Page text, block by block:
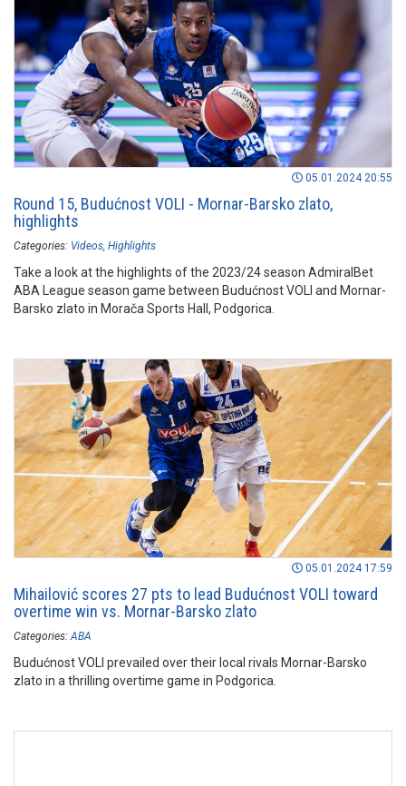
05.01.2024 20:55
Round 15, Budućnost VOLI - Mornar-Barsko zlato,
highlights
Categories: Videos Highlights
Take a look at the highlights of the 2023/24 season AdmiralBet
ABA League season game between Budućnost VOLI and Mornar-
Barsko zlato in Morača Sports Hall, Podgorica.
05.01.2024 17:59
Mihailović scores 27 pts to lead Budućnost VOLI toward
overtime win vs. Mornar-Barsko zlato
Categories: ABA
Budućnost VOLI prevailed over their local rivals Mornar-Barsko
zlato in a thrilling overtime game in Podgorica.